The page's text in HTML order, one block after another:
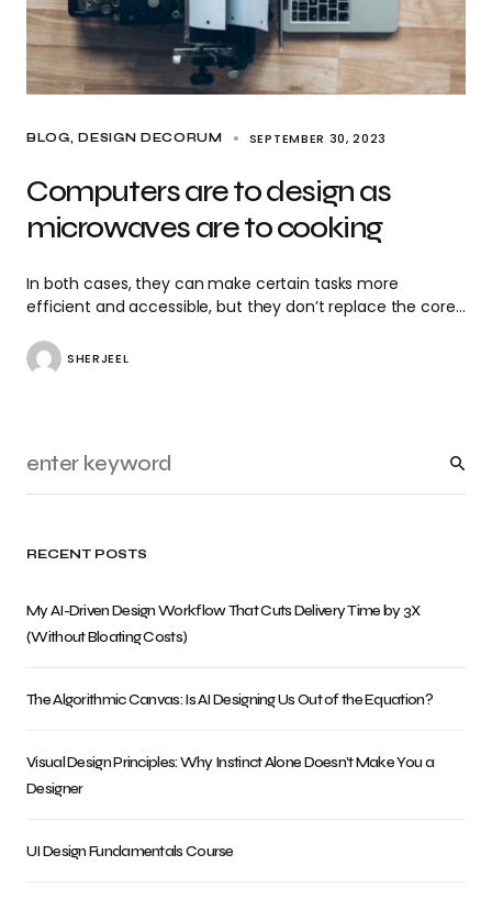
BLOG DESIGN DECORUM SEPTEMBER 30, 2023
Computers are to design as
microwaves are to cooking
In both cases, they can make certain tasks more
efficient and accessible, but they don’t replace the core…
SHERJEEL
RECENT POSTS
My AI-Driven Design Workflow That Cuts Delivery Time by 3X
(Without Bloating Costs)
The Algorithmic Canvas: Is AI Designing Us Out of the Equation?
Visual Design Principles: Why Instinct Alone Doesn’t Make You a
Designer
UI Design Fundamentals Course